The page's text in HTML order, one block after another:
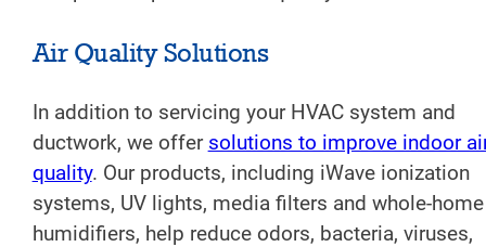
Air Quality Solutions
In addition to servicing your HVAC system and
ductwork, we offer solutions to improve indoor
quality. Our products, including iWave ionization
systems, UV lights, media filters and whole-home
humidifiers, help reduce odors, bacteria, viruses,